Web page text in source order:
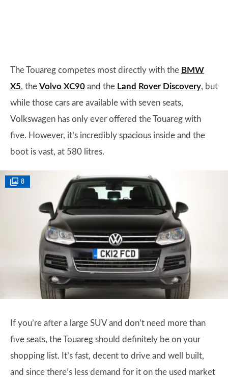
The Touareg competes most directly with the BMW
X5, the Volvo XC90 and the Land Rover Discovery, but
while those cars are available with seven seats,
Volkswagen has only ever offered the Touareg with
five. However, it’s incredibly spacious inside and the
boot is vast, at 580 litres.
8
If you’re after a large SUV and don’t need more than
five seats, the Touareg should definitely be on your
shopping list. It’s fast, decent to drive and well built,
and since there’s less demand for it on the used market